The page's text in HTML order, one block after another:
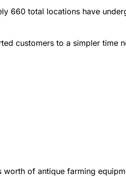
660 total locations have
customers to a simpler time
of antique farming